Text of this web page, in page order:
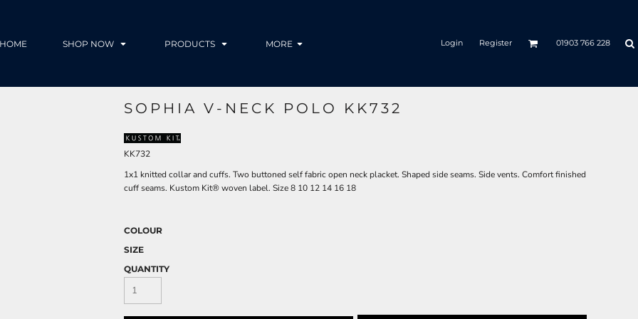
HOME SHOP NOW PRODUCTS MORE Login Register 01903 766 228
SOPHIA V-NECK POLO KK732
KK732
1x1 knitted collar and cuffs. Two buttoned self fabric open neck placket. Shaped side seams. Side vents. Comfort finished
cuff seams. Kustom Kit® woven label. Size 8 10 12 14 16 18
COLOUR
SIZE
QUANTITY